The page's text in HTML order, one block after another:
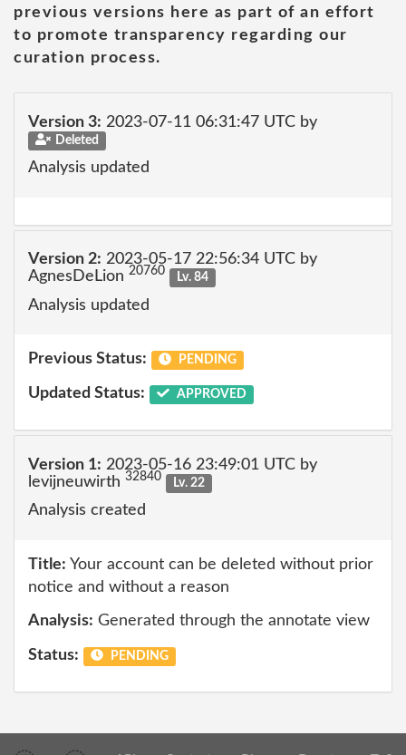
previous versions here as part of an effort
to promote transparency regarding our
curation process.
Version 3: 2023-07-11 06:31:47 UTC by
Deleted
Analysis updated
Version 2: 2023-05-17 22:56:34 UTC by
AgnesDeLion 20760 Lv. 84
Analysis updated
Previous Status: PENDING
Updated Status: APPROVED
Version 1: 2023-05-16 23:49:01 UTC by
levijneuwirth 32840 Lv. 22
Analysis created
Title: Your account can be deleted without prior
notice and without a reason
Analysis: Generated through the annotate view
Status: PENDING